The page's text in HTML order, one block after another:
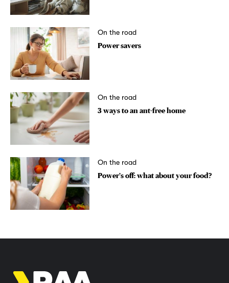
On the road
Power savers
On the road
3 ways to an ant-free home
On the road
Power’s off: what about your food?